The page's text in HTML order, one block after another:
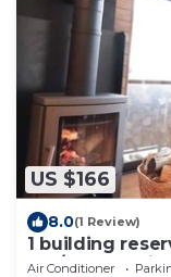
US $166
8.0(1 Review)
1 building
180/Izunokuni
Air Conditioner